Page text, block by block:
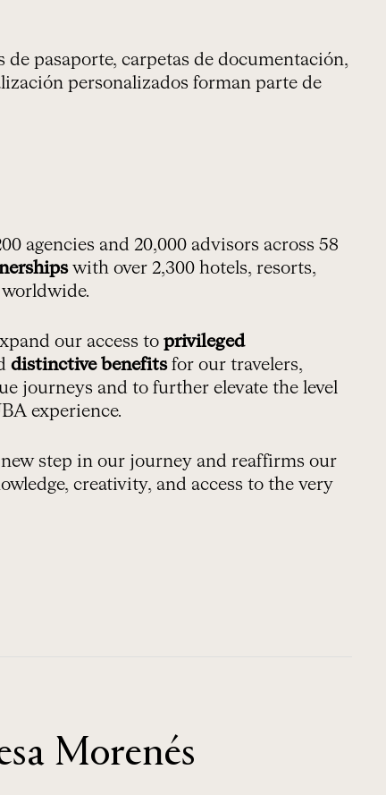
pasaporte, carpetas de documentación,
personalizados forman parte de
agencies and 20,000 advisors across 58
with over 2,300 hotels, resorts,
our access to privileged
distinctive benefitsfor our travelers,
journeys and to further elevate the level
experience.
step in our journey and reaffirms our
creativity, and access to the very
Morenés